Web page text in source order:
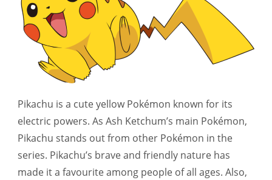
Pikachu is a cute yellow Pokémon known for its
electric powers. As Ash Ketchum’s main Pokémon,
Pikachu stands out from other Pokémon in the
series. Pikachu’s brave and friendly nature has
made it a favourite among people of all ages. Also,